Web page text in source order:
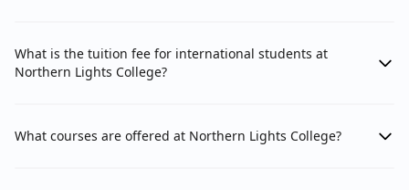
What is the tuition fee for international students at
Northern Lights College?
What courses are offered at Northern Lights College?